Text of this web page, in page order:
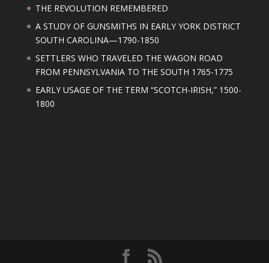
THE REVOLUTION REMEMBERED
A STUDY OF GUNSMITHS IN EARLY YORK DISTRICT
SOUTH CAROLINA—1790-1850
SETTLERS WHO TRAVELED THE WAGON ROAD
FROM PENNSYLVANIA TO THE SOUTH 1765-1775
EARLY USAGE OF THE TERM “SCOTCH-IRISH,” 1500-
1800